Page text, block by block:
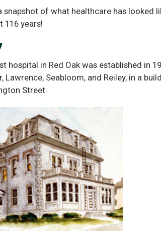
snapshot of what healthcare has looked
116 years!
hospital in Red Oak was established in
Lawrence, Seabloom, and Reiley, in a
Street.